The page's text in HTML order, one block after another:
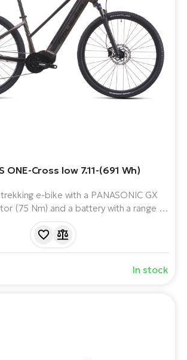
ONE-Cross low 7.11-(691 Wh)
e-bike with a PANASONIC GX
(75 Nm) and a battery with a range of
In stock